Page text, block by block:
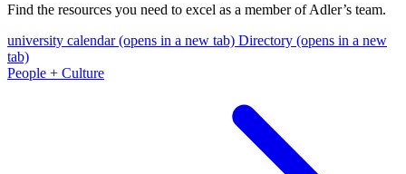
Find the resources you need to excel as a member of Adler’s team.
university calendar(opens in a new tab) Directory (opens in a new
tab)
People + Culture